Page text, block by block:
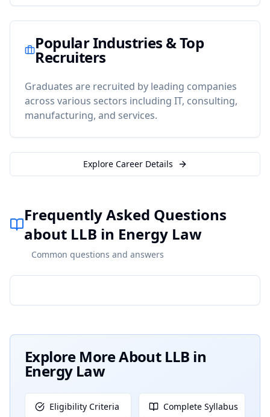
Popular Industries & Top
Recruiters
Graduates are recruited by leading companies
across various sectors including IT, consulting,
manufacturing, and services.
Explore Career Details
Frequently Asked Questions
about LLB in Energy Law
Common questions and answers
Explore More About LLB in
Energy Law
Eligibility Criteria Complete Syllabus